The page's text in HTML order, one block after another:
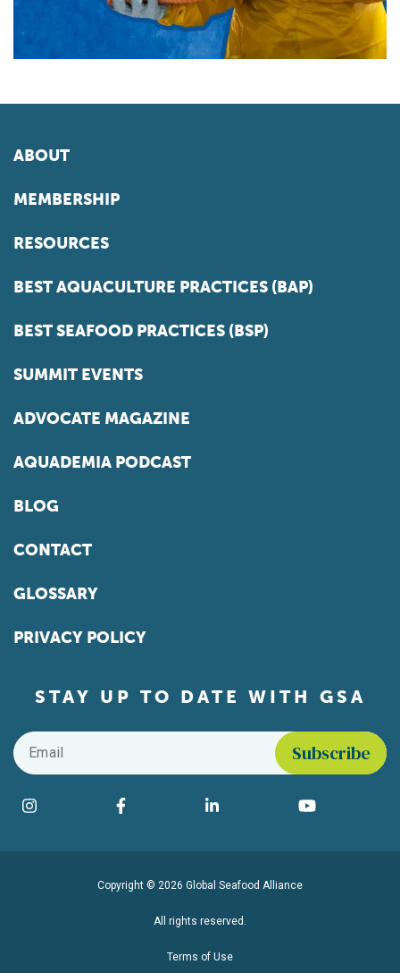
ABOUT
MEMBERSHIP
RESOURCES
BEST AQUACULTURE PRACTICES (BAP)
BEST SEAFOOD PRACTICES (BSP)
SUMMIT EVENTS
ADVOCATE MAGAZINE
AQUADEMIA PODCAST
BLOG
CONTACT
GLOSSARY
PRIVACY POLICY
STAY UP TO DATE WITH GSA
Email
Find us on social media
Instagram Facebook LinkedIn YouTube
Copyright © 2026 Global Seafood Alliance
All rights reserved.
Terms of Use